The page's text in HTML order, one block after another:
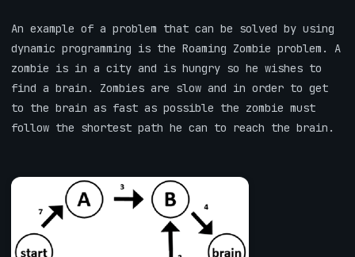
An example of a problem that can be solved by using
dynamic programming is the Roaming Zombie problem. A
zombie is in a city and is hungry so he wishes to
find a brain. Zombies are slow and in order to get
to the brain as fast as possible the zombie must
follow the shortest path he can to reach the brain.